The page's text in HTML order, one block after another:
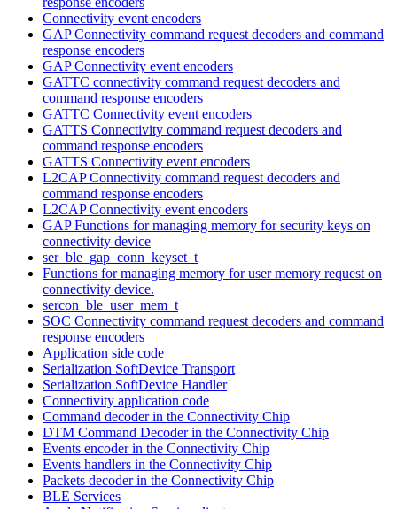
Connectivity event encoders
GAP Connectivity command request decoders and command
response encoders
GAP Connectivity event encoders
GATTC connectivity command request decoders and
command response encoders
GATTC Connectivity event encoders
GATTS Connectivity command request decoders and
command response encoders
GATTS Connectivity event encoders
L2CAP Connectivity command request decoders and
command response encoders
L2CAP Connectivity event encoders
GAP Functions for managing memory for security keys on
connectivity device
ser_ble_gap_conn_keyset_t
Functions for managing memory for user memory request on
connectivity device.
sercon_ble_user_mem_t
SOC Connectivity command request decoders and command
response encoders
Application side code
Serialization SoftDevice Transport
Serialization SoftDevice Handler
Connectivity application code
Command decoder in the Connectivity Chip
DTM Command Decoder in the Connectivity Chip
Events encoder in the Connectivity Chip
Events handlers in the Connectivity Chip
Packets decoder in the Connectivity Chip
BLE Services